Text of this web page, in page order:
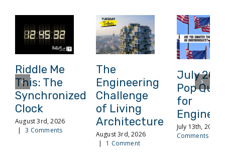
Riddle Me
This: The
Synchronized
Clock
August 3rd, 2026
3 Comments
The
Engineering
Challenge
of Living
Architecture
August 3rd, 2026
1 Comment
July
Pop Quiz
for
July 13th, 2026
Comments